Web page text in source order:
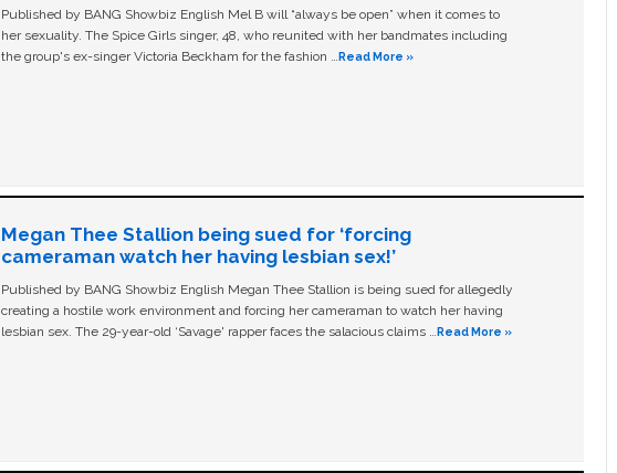
Published by BANG Showbiz English Mel B will “always be open” when it comes to
her sexuality. The Spice Girls singer, 48, who reunited with her bandmates including
the group's ex-singer Victoria Beckham for the fashion …Read More »
Megan Thee Stallion being sued for ‘forcing
cameraman watch her having lesbian sex!’
Published by BANG Showbiz English Megan Thee Stallion is being sued for allegedly
creating a hostile work environment and forcing her cameraman to watch her having
lesbian sex. The 29-year-old ‘Savage' rapper faces the salacious claims …Read More »